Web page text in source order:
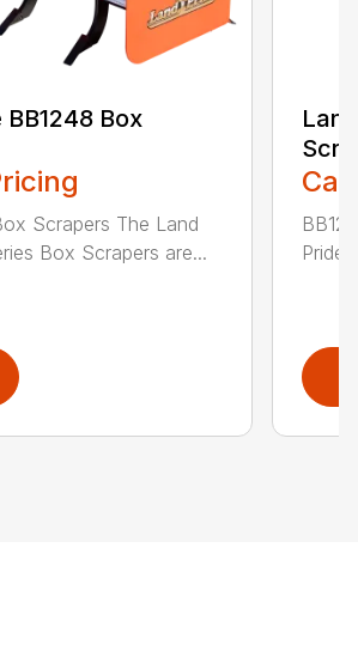
Box
Scrapers The Land
Box Scrapers are...
BB12
Pride